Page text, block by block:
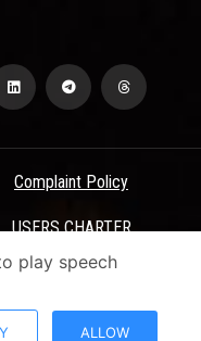
Complaint Policy
USERS CHARTER
- ASU Electronic Portal ©
play speech
ALLOW